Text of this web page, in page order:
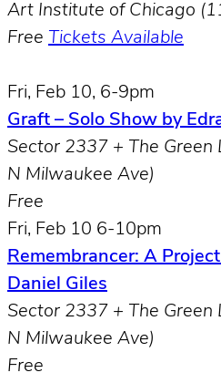
Art Institute of Chicago
Free Tickets Available
Fri, Feb 10, 6-9pm
Graft – Solo Show by
Sector 2337 + The Green
N Milwaukee Ave)
Free
Fri, Feb 10 6-10pm
Remembrancer: A
Daniel Giles
Sector 2337 + The Green
N Milwaukee Ave)
Free